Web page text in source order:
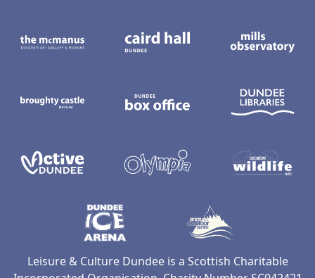
Leisure & Culture Dundee is a Scottish Charitable